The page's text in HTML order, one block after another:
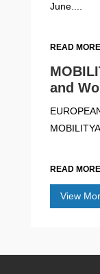
June....
READ MORE
and
READ MORE
View
Social